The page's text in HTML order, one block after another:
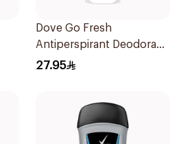
Dove Go Fresh
Antiperspirant Deodorant
Stick 40g
27.95